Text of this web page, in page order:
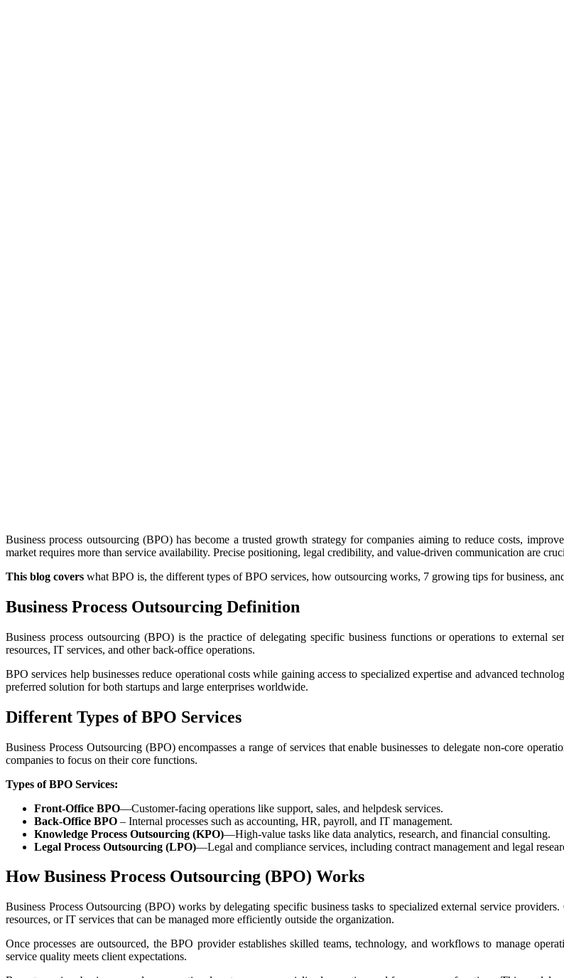
Business process outsourcing (BPO) has become a trusted growth strategy for companies aiming to reduce costs,
market requires more than service availability. Precise positioning, legal credibility, and value-driven communication are
This blog covers what BPO is, the different types of BPO services, how outsourcing works, 7 growing tips for business,
Business Process Outsourcing Definition
Business process outsourcing (BPO) is the practice of delegating specific business functions or operations to external
resources, IT services, and other back-office operations.
BPO services help businesses reduce operational costs while gaining access to specialized expertise and advanced
preferred solution for both startups and large enterprises worldwide.
Different Types of BPO Services
Business Process Outsourcing (BPO) encompasses a range of services that enable businesses to delegate non-core
companies to focus on their core functions.
Types of BPO Services:
Front-Office BPO—Customer-facing operations like support, sales, and helpdesk services.
Back-Office BPO – Internal processes such as accounting, HR, payroll, and IT management.
Knowledge Process Outsourcing (KPO)—High-value tasks like data analytics, research, and financial consulting.
Legal Process Outsourcing (LPO)—Legal and compliance services, including contract management and legal
How Business Process Outsourcing (BPO) Works
Business Process Outsourcing (BPO) works by delegating specific business tasks to specialized external service
resources, or IT services that can be managed more efficiently outside the organization.
Once processes are outsourced, the BPO provider establishes skilled teams, technology, and workflows to manage
service quality meets client expectations.